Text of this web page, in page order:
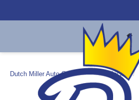
Dutch Miller Auto Group New Vehicles